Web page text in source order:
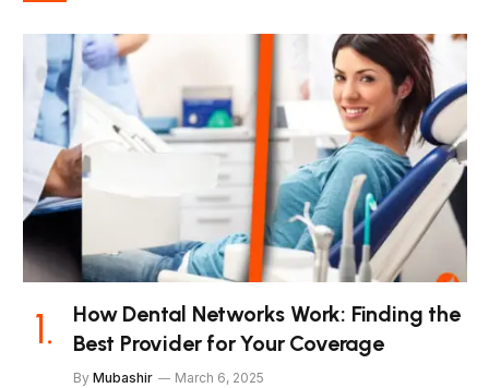
How Dental Networks Work: Finding the
Best Provider for Your Coverage
By Mubashir March 6, 2025